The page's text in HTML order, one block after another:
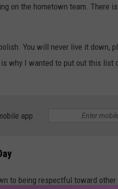
on the hometown team. There
You will never live it down,
why I wanted to put out this list
app
to being respectful toward